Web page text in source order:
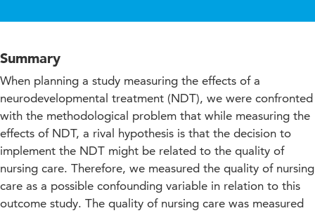
Summary
When planning a study measuring the effects of a
neurodevelopmental treatment (NDT), we were confronted
with the methodological problem that while measuring the
effects of NDT, a rival hypothesis is that the decision to
implement the NDT might be related to the quality of
nursing care. Therefore, we measured the quality of nursing
care as a possible confounding variable in relation to this
outcome study. The quality of nursing care was measured